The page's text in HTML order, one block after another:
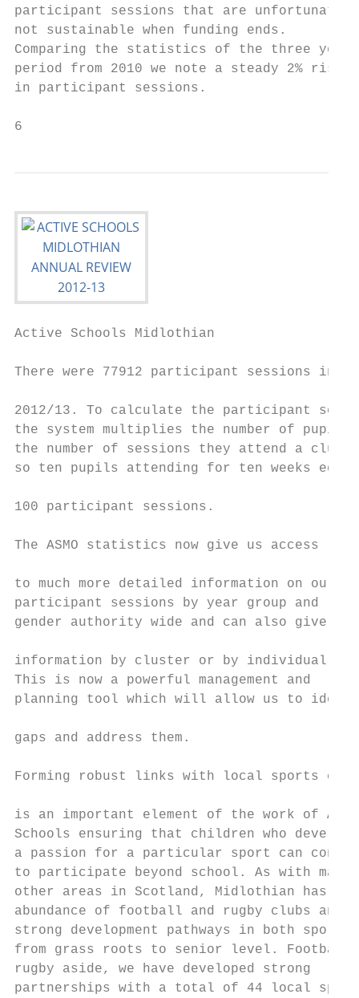
participant sessions that are unfortunately
not sustainable when funding ends.
Comparing the statistics of the three year
period from 2010 we note a steady 2% rise
in participant sessions.
6
Active Schools Midlothian
There were 77912 participant sessions in
2012/13. To calculate the participant
the system multiplies the number of pupils
the number of sessions they attend a
so ten pupils attending for ten weeks
100 participant sessions.
The ASMO statistics now give us access
to much more detailed information on our
participant sessions by year group
gender authority wide and can also give
information by cluster or by individual
This is now a powerful management
planning tool which will allow us to
gaps and address them.
Forming robust links with local sports
is an important element of the work of
Schools ensuring that children who
a passion for a particular sport can
to participate beyond school. As with many
other areas in Scotland, Midlothian has an
abundance of football and rugby clubs and
strong development pathways in both sports
from grass roots to senior level. Football
rugby aside, we have developed strong
partnerships with a total of 44 local